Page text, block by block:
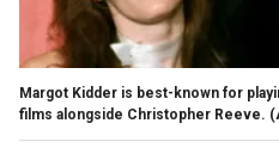
Margot Kidder is best-known for
films alongside Christopher Reeve.